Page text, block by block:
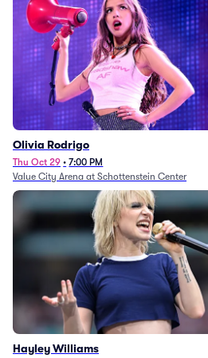
Olivia Rodrigo
Thu Oct 29 • 7:00 PM
Value City Arena at Schottenstein Center
Hayley Williams